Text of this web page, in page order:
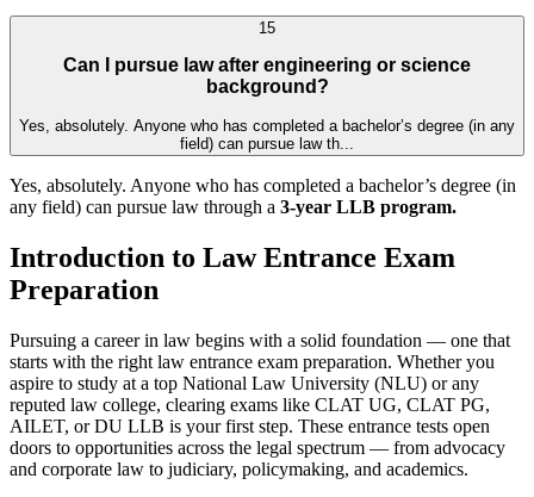
15
Can I pursue law after engineering or science
background?
Yes, absolutely. Anyone who has completed a bachelor’s degree (in any
field) can pursue law th...
Yes, absolutely. Anyone who has completed a bachelor’s degree (in
any field) can pursue law through a 3-year LLB program.
Introduction to Law Entrance Exam
Preparation
Pursuing a career in law begins with a solid foundation — one that
starts with the right law entrance exam preparation. Whether you
aspire to study at a top National Law University (NLU) or any
reputed law college, clearing exams like CLAT UG, CLAT PG,
AILET, or DU LLB is your first step. These entrance tests open
doors to opportunities across the legal spectrum — from advocacy
and corporate law to judiciary, policymaking, and academics.